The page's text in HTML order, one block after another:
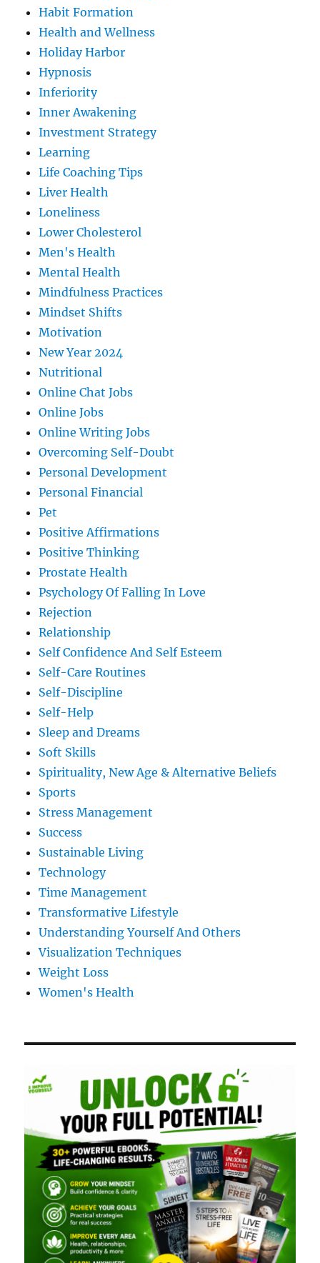
Habit Formation
Health and Wellness
Holiday Harbor
Hypnosis
Inferiority
Inner Awakening
Investment Strategy
Learning
Life Coaching Tips
Liver Health
Loneliness
Lower Cholesterol
Men's Health
Mental Health
Mindfulness Practices
Mindset Shifts
Motivation
New Year 2024
Nutritional
Online Chat Jobs
Online Jobs
Online Writing Jobs
Overcoming Self-Doubt
Personal Development
Personal Financial
Pet
Positive Affirmations
Positive Thinking
Prostate Health
Psychology Of Falling In Love
Rejection
Relationship
Self Confidence And Self Esteem
Self-Care Routines
Self-Discipline
Self-Help
Sleep and Dreams
Soft Skills
Spirituality, New Age & Alternative Beliefs
Sports
Stress Management
Success
Sustainable Living
Technology
Time Management
Transformative Lifestyle
Understanding Yourself And Others
Visualization Techniques
Weight Loss
Women's Health